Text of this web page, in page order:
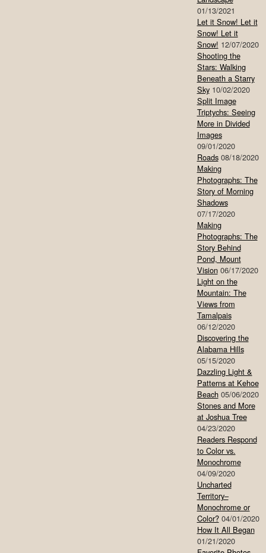
01/13/2021
Let it Snow! Let it
Snow! Let it
Snow! 12/07/2020
Shooting the
Stars: Walking
Beneath a Starry
Sky 10/02/2020
Split Image
Triptychs: Seeing
More in Divided
Images
09/01/2020
Roads 08/18/2020
Making
Photographs: The
Story of Morning
Shadows
07/17/2020
Making
Photographs: The
Story Behind
Pond, Mount
Vision 06/17/2020
Light on the
Mountain: The
Views from
Tamalpais
06/12/2020
Discovering the
Alabama Hills
05/15/2020
Dazzling Light &
Patterns at Kehoe
Beach 05/06/2020
Stones and More
at Joshua Tree
04/23/2020
Readers Respond
to Color vs.
Monochrome
04/09/2020
Uncharted
Territory–
Monochrome or
Color? 04/01/2020
How It All Began
01/21/2020